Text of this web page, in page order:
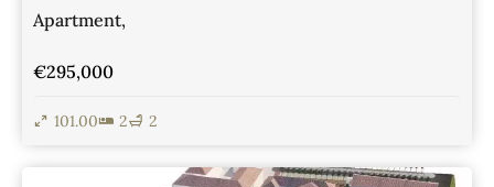
Apartment,
€295,000
101.00 2 2